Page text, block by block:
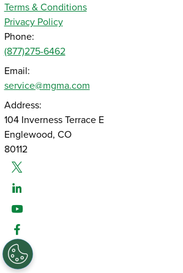
Terms & Conditions
Privacy Policy
Phone:
(877)275-6462
Email:
service@mgma.com
Address:
104 Inverness Terrace E
Englewood, CO
80112
Twitter
Linked-In
Youtube
Facebook
Instagram